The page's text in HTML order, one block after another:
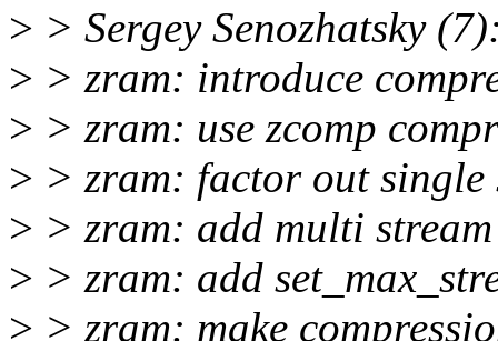
> > Sergey Senozhatsky
> > zram: introduce
> > zram: use zcomp
> > zram: factor out single
> > zram: add multi
> > zram: add
> > zram: make